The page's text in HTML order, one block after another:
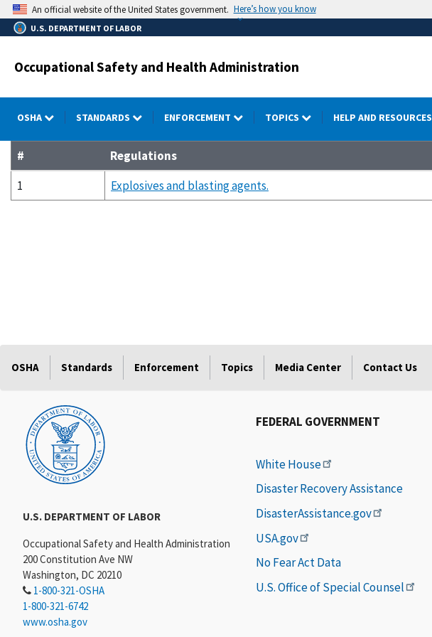
Skip
to
main
An official website of the United States government. Here’s how you know
U.S. DEPARTMENT OF LABOR
Occupational Safety and Health Administration
OSHA STANDARDS ENFORCEMENT TOPICS HELP AND RESOURCES
#
Regulations
1
Explosives and blasting agents.
OSHA Standards Enforcement Topics Media Center Contact Us
U.S. DEPARTMENT OF LABOR
Occupational Safety and Health Administration
200 Constitution Ave NW
Washington, DC 20210
1-800-321-OSHA
1-800-321-6742
www.osha.gov
FEDERAL GOVERNMENT
White House
Disaster Recovery Assistance
DisasterAssistance.gov
USA.gov
No Fear Act Data
U.S. Office of Special Counsel